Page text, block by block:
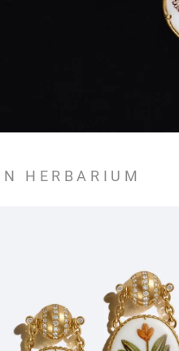
HERBARIUM